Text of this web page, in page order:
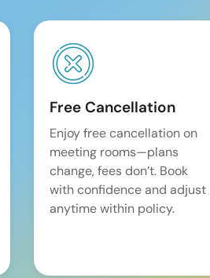
Free Cancellation
Enjoy free cancellation on
meeting rooms—plans
change, fees don’t. Book
with confidence and adjust
anytime within policy.